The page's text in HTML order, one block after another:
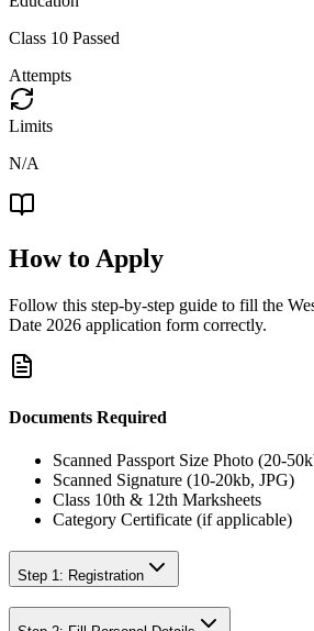
Class 10 Passed
Attempts
Limits
N/A
How to Apply
Follow this step-by-step guide to fill the
Date 2026 application form correctly.
Documents Required
Scanned Passport Size Photo (20-
Scanned Signature (10-20kb, JPG)
Class 10th & 12th Marksheets
Category Certificate (if applicable)
Step 1: Registration